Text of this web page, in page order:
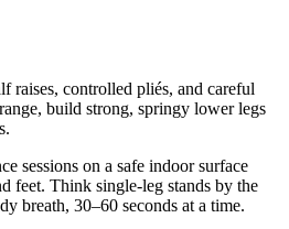
raises, controlled pliés, and careful
build strong, springy lower legs
sessions on a safe indoor surface
feet. Think single-leg stands by the
breath, 30–60 seconds at a time.